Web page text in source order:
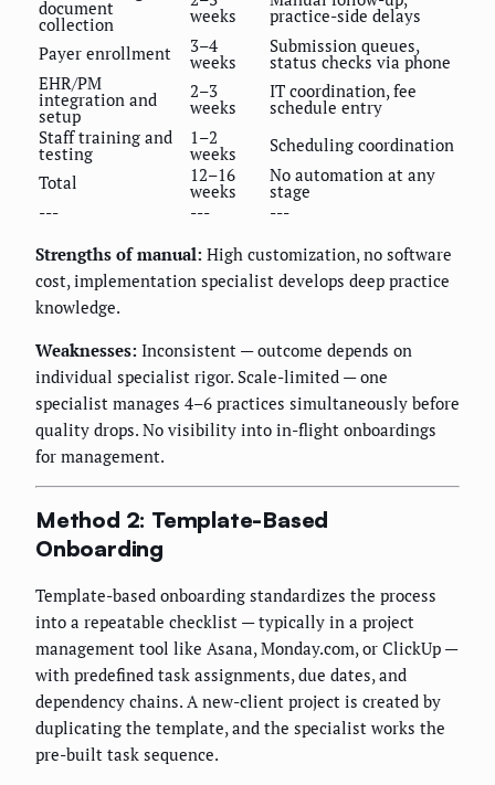
document
collection weeks
practice-side delays
Payer enrollment
3–4
weeks
Submission queues,
status checks via phone
EHR/PM
integration and
setup
2–3
weeks
IT coordination, fee
schedule entry
Staff training and
testing
1–2
weeks
Scheduling coordination
Total
12–16
weeks
No automation at any
stage
---
---
---
Strengths of manual: High customization, no software
cost, implementation specialist develops deep practice
knowledge.
Weaknesses: Inconsistent — outcome depends on
individual specialist rigor. Scale-limited — one
specialist manages 4–6 practices simultaneously before
quality drops. No visibility into in-flight onboardings
for management.
Method 2: Template-Based
Onboarding
Template-based onboarding standardizes the process
into a repeatable checklist — typically in a project
management tool like Asana, Monday.com, or ClickUp —
with predefined task assignments, due dates, and
dependency chains. A new-client project is created by
duplicating the template, and the specialist works the
pre-built task sequence.